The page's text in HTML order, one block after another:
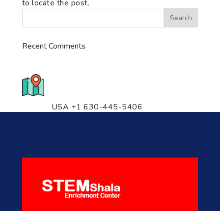
to locate the post.
Recent Comments
USA +1 630-445-5406